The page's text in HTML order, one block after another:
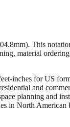
This
material
inches for US
and
planning and
in North American